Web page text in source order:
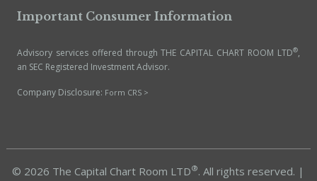
Important Consumer Information
Advisory services offered through THE CAPITAL CHART ROOM LTD®,
an SEC Registered Investment Advisor.
Company Disclosure: Form CRS >
© 2026 The Capital Chart Room LTD®. All rights reserved. |